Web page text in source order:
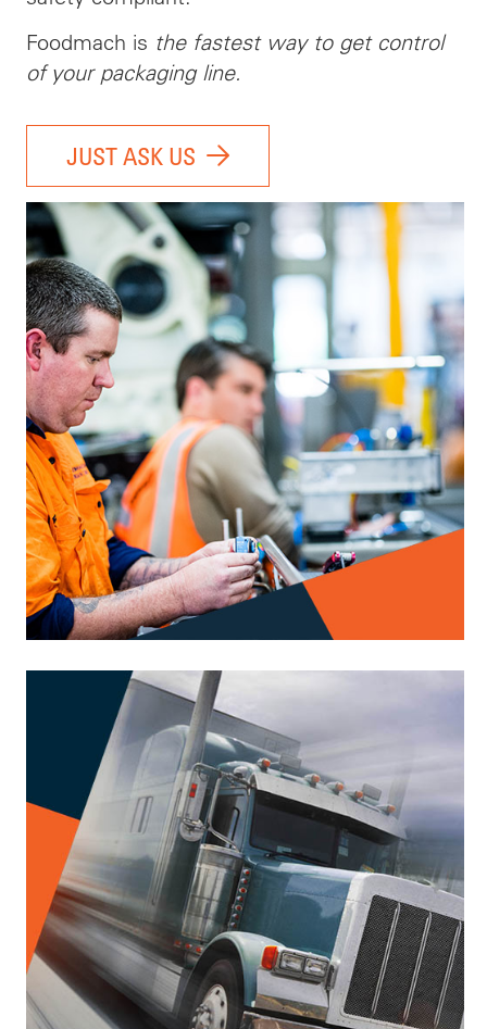
Foodmach is the fastest way to get control
of your packaging line.
JUST ASK US